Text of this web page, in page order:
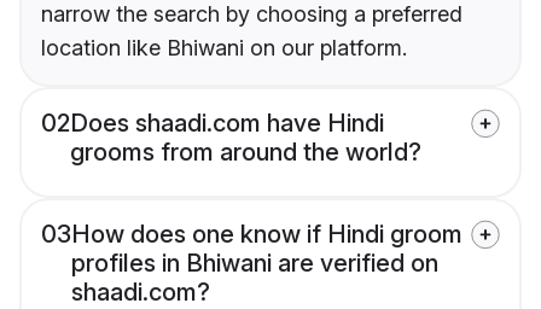
narrow the search by choosing a preferred
location like Bhiwani on our platform.
02Does shaadi.com have Hindi
grooms from around the world?
03How does one know if Hindi groom
profiles in Bhiwani are verified on
shaadi.com?